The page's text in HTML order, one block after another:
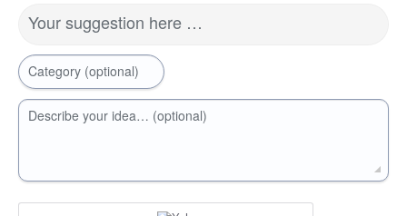
Your suggestion here …
Category (optional)
Describe your idea… (optional)